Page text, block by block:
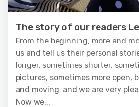
The story of our readers
From the beginning, more and
us and tell us their personal
longer, sometimes shorter,
pictures, sometimes more open,
and moving, and we are very
Now we...